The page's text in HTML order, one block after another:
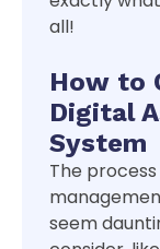
all!
How to
Digital
System
The
seem